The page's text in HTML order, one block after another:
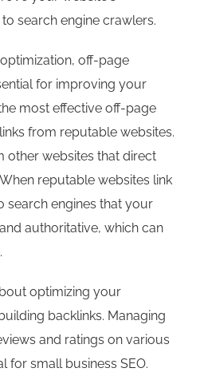
search engine crawlers.
off-page
for improving your
most effective off-page
from reputable websites.
other websites that direct
reputable websites link
search engines that your
authoritative, which can
optimizing your
backlinks. Managing
and ratings on various
for small business SEO.